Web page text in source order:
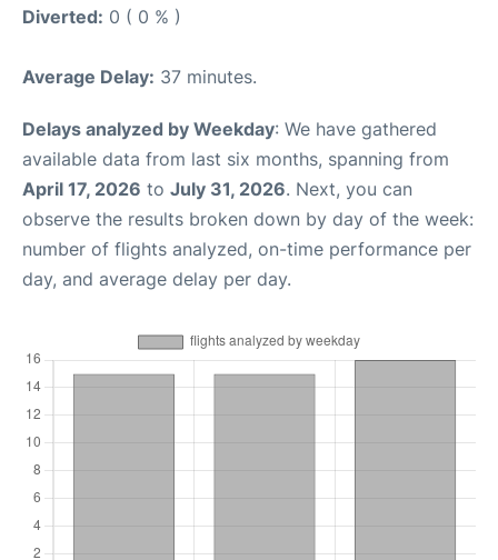
Diverted: 0 ( 0 % )
Average Delay: 37 minutes.
Delays analyzed by Weekday: We have gathered
available data from last six months, spanning from
April 17, 2026 to July 31, 2026. Next, you can
observe the results broken down by day of the week:
number of flights analyzed, on-time performance per
day, and average delay per day.